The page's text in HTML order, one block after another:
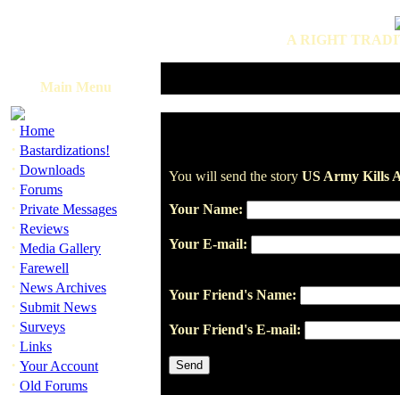
A RIGHT
Main Menu
· Home
· Bastardizations!
· Downloads
· Forums
· Private Messages
· Reviews
· Media Gallery
· Farewell
· News Archives
· Submit News
· Surveys
· Links
· Your Account
· Old Forums
You will send the story US Army Kills
Your Name:
Your E-mail:
Your Friend's Name:
Your Friend's E-mail: